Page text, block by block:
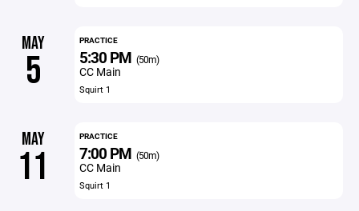
MAY
5
PRACTICE
5:30 PM (50m)
CC Main
Squirt 1
MAY
11
PRACTICE
7:00 PM (50m)
CC Main
Squirt 1